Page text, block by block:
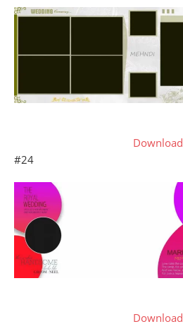
Download
#24
Download